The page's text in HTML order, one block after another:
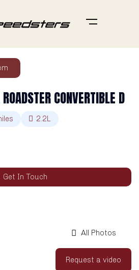
CONVERTIBLE D
2.2L
Get In Touch
All Photos
Request a video